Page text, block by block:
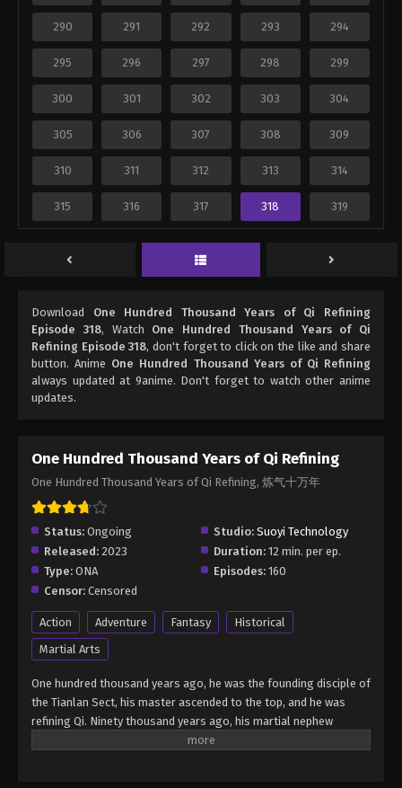
290 291 292 293 294
295 296 297 298 299
300 301 302 303 304
305 306 307 308 309
310 311 312 313 314
315 316 317 318 319
Download One Hundred Thousand Years of Qi Refining
Episode 318, Watch One Hundred Thousand Years of Qi
Refining Episode 318, don't forget to click on the like and share
button. Anime One Hundred Thousand Years of Qi Refining
always updated at 9anime. Don't forget to watch other anime
updates.
One Hundred Thousand Years of Qi Refining
One Hundred Thousand Years of Qi Refining, 炼气十万年
Status: Ongoing Studio: Suoyi Technology
Released: 2023 Duration: 12 min. per ep.
Type: ONA Episodes: 160
Censor: Censored
Action Adventure Fantasy
Historical
Martial Arts
One hundred thousand years ago, he was the founding disciple of
the Tianlan Sect, his master ascended to the top, and he was
refining Qi. Ninety thousand years ago, his martial nephew
ascended, and he was refining Qi. Fifty thousand years ago, the